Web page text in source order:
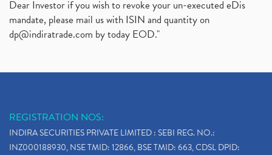
Dear Investor if you wish to revoke your un-executed eDis
mandate, please mail us with ISIN and quantity on
dp@indiratrade.com by today EOD."
REGISTRATION NOS:
INDIRA SECURITIES PRIVATE LIMITED : SEBI REG. NO.:
INZ000188930, NSE TMID: 12866, BSE TMID: 663, CDSL DPID: